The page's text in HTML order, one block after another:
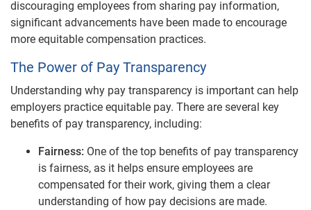
discouraging employees from sharing pay information,
significant advancements have been made to encourage
more equitable compensation practices.
The Power of Pay Transparency
Understanding why pay transparency is important can help
employers practice equitable pay. There are several key
benefits of pay transparency, including:
Fairness: One of the top benefits of pay transparency
is fairness, as it helps ensure employees are
compensated for their work, giving them a clear
understanding of how pay decisions are made.